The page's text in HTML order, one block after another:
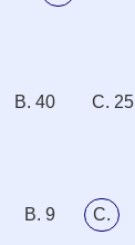
B. 40 C. 25
B. 9 C.